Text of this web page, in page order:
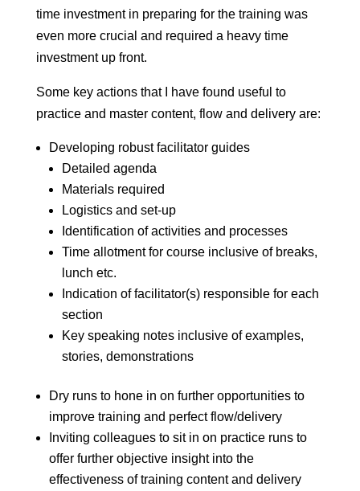
time investment in preparing for the training was
even more crucial and required a heavy time
investment up front.
Some key actions that I have found useful to
practice and master content, flow and delivery are:
Developing robust facilitator guides
Detailed agenda
Materials required
Logistics and set-up
Identification of activities and processes
Time allotment for course inclusive of breaks,
lunch etc.
Indication of facilitator(s) responsible for each
section
Key speaking notes inclusive of examples,
stories, demonstrations
Dry runs to hone in on further opportunities to
improve training and perfect flow/delivery
Inviting colleagues to sit in on practice runs to
offer further objective insight into the
effectiveness of training content and delivery